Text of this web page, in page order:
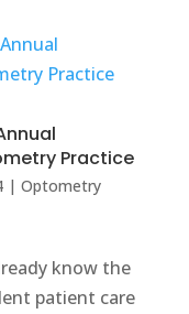
Practice
| Optometry
know the
patient care